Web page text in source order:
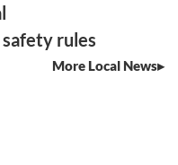
rules
More Local News